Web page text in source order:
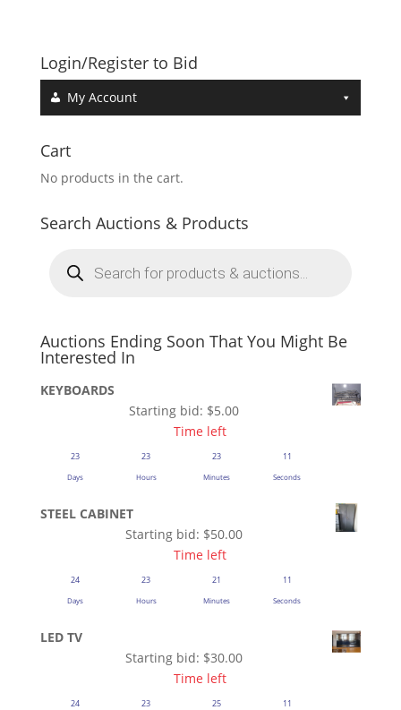
Login/Register to Bid
My Account
Cart
No products in the cart.
Search Auctions & Products
search
Auctions Ending Soon That You Might Be
Interested In
KEYBOARDS
Starting bid: $5.00
Time left
23
Days
23
Hours
23
Minutes
11
Seconds
STEEL CABINET
Starting bid: $50.00
Time left
24
Days
23
Hours
21
Minutes
11
Seconds
LED TV
Starting bid: $30.00
Time left
24 23 25 11